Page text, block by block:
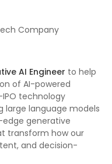
Company
AI Engineer to help
of AI-powered
technology
large language models
edge generative
transform how our
and decision-